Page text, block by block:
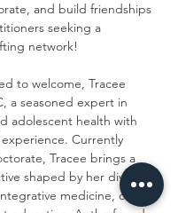
and build friendships
seeking a
network!
to welcome, Tracee
a seasoned expert in
adolescent health with
experience. Currently
Tracee brings a
shaped by her diverse
medicine, clinical